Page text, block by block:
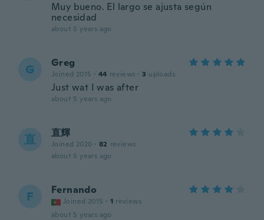
Muy bueno. El largo se ajusta según
necesidad
about 5 years ago
G Greg
Joined 2015 · 44 reviews · 3 uploads
Just wat I was after
about 5 years ago
直 直輝
Joined 2020 · 82 reviews
about 5 years ago
F Fernando
Joined 2015 · 1 reviews
about 5 years ago